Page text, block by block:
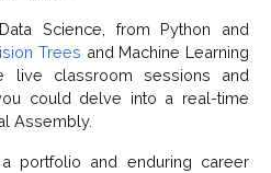
Science, from Python and
Trees and Machine Learning
live classroom sessions and
could delve into a real-time
Assembly.
portfolio and enduring career